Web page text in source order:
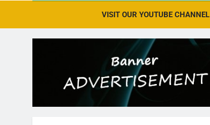
VISIT OUR YOUTUBE CHANNEL